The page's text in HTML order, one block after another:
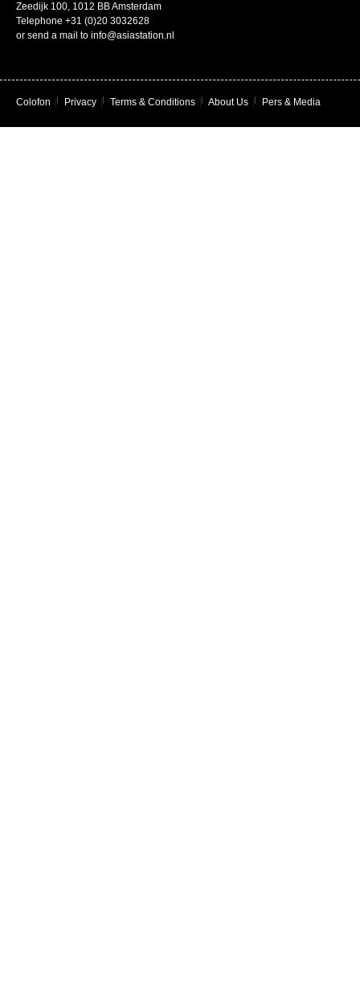
Zeedijk 100, 1012 BB Amsterdam
Telephone +31 (0)20 3032628
or send a mail to info@asiastation.nl
Colofon Privacy Terms & Conditions About Us Pers & Media